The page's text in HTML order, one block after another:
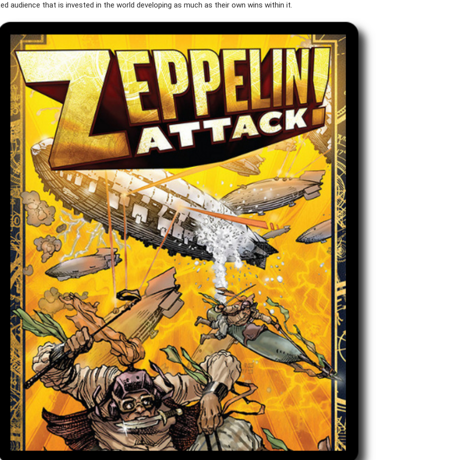
audience that is invested in the world developing as much as their own wins within it.